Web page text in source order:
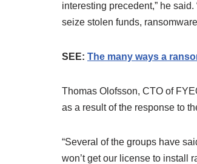
interesting precedent,” he
seize stolen funds,
SEE: The many ways a
Thomas Olofsson, CTO of
as a result of the response to
“Several of the groups have
won’t get our license to install